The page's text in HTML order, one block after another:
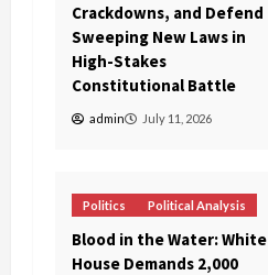
Crackdowns, and Defend
Sweeping New Laws in
High-Stakes
Constitutional Battle
admin July 11, 2026
Politics Political Analysis
Blood in the Water: White
House Demands 2,000